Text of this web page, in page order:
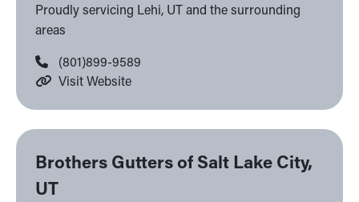
Proudly servicing Lehi, UT and the surrounding
areas
(801)899-9589
Visit Website
Brothers Gutters of Salt Lake City,
UT